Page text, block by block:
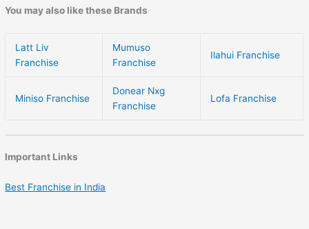
You may also like these Brands
Latt Liv
Franchise
Mumuso
Franchise
Ilahui Franchise
Miniso Franchise
Donear Nxg
Franchise
Lofa Franchise
Important Links
Best Franchise in India